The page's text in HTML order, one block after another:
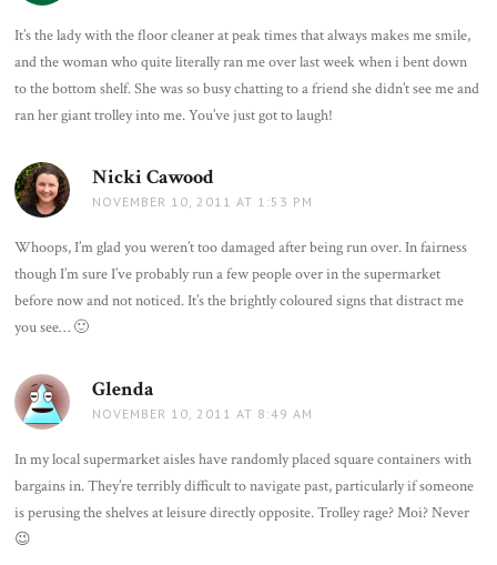
It’s the lady with the floor cleaner at peak times that always makes me smile,
and the woman who quite literally ran me over last week when i bent down
to the bottom shelf. She was so busy chatting to a friend she didn’t see me and
ran her giant trolley into me. You’ve just got to laugh!
Nicki Cawood
NOVEMBER 10, 2011 AT 1:53 PM
Whoops, I’m glad you weren’t too damaged after being run over. In fairness
though I’m sure I’ve probably run a few people over in the supermarket
before now and not noticed. It’s the brightly coloured signs that distract me
you see… 🙂
Glenda
NOVEMBER 10, 2011 AT 8:49 AM
In my local supermarket aisles have randomly placed square containers with
bargains in. They’re terribly difficult to navigate past, particularly if someone
is perusing the shelves at leisure directly opposite. Trolley rage? Moi? Never
😉